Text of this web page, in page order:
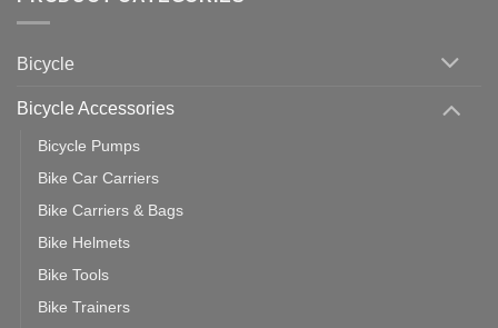
Zwift
Cycling
Computer
vs
Should
Bicycle
Bicycle Accessories
Bicycle Pumps
Bike Car Carriers
Bike Carriers & Bags
Bike Helmets
Bike Tools
Bike Trainers